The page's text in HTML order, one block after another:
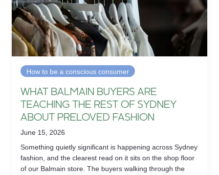
How to be a conscious consumer
WHAT BALMAIN BUYERS ARE
TEACHING THE REST OF SYDNEY
ABOUT PRELOVED FASHION
June 15, 2026
Something quietly significant is happening across Sydney
fashion, and the clearest read on it sits on the shop floor
of our Balmain store. The buyers walking through the